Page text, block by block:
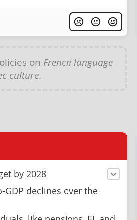
on French language
culture.
by 2028
GDP declines over the